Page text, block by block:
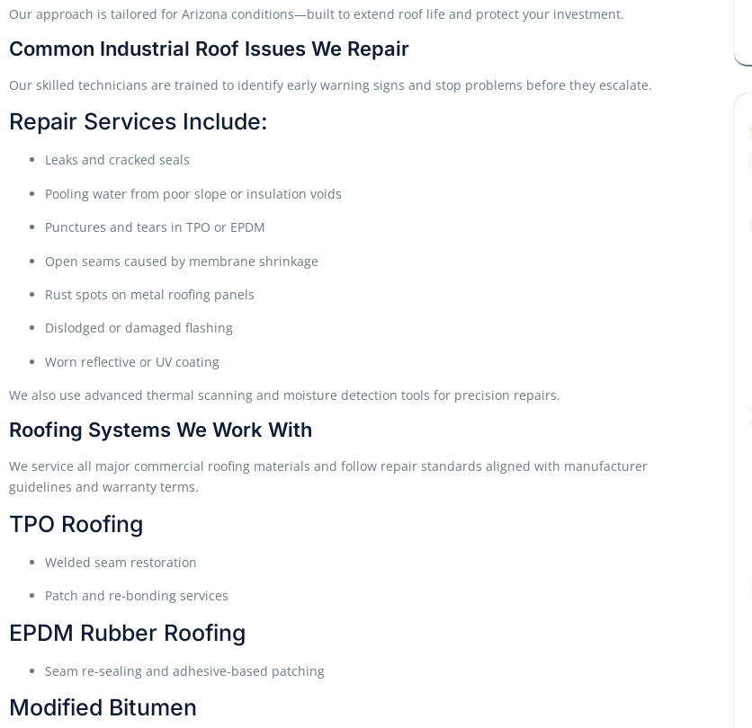
Our approach is tailored for Arizona conditions—built to extend roof life and protect your investment.
Common Industrial Roof Issues We Repair
Our skilled technicians are trained to identify early warning signs and stop problems before they escalate.
Repair Services Include:
Leaks and cracked seals
Pooling water from poor slope or insulation voids
Punctures and tears in TPO or EPDM
Open seams caused by membrane shrinkage
Rust spots on metal roofing panels
Dislodged or damaged flashing
Worn reflective or UV coating
We also use advanced thermal scanning and moisture detection tools for precision repairs.
Roofing Systems We Work With
We service all major commercial roofing materials and follow repair standards aligned with manufacturer
guidelines and warranty terms.
TPO Roofing
Welded seam restoration
Patch and re-bonding services
EPDM Rubber Roofing
Seam re-sealing and adhesive-based patching
Modified Bitumen